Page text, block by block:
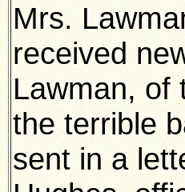
Mrs.
received
Lawman, of
the terrible
sent in a